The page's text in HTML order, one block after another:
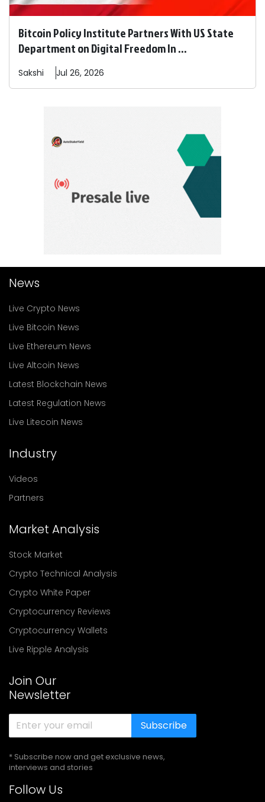
Bitcoin Policy Institute Partners With US State
Department on Digital Freedom In ...
Sakshi Jul 26, 2026
News
Live Crypto News
Live Bitcoin News
Live Ethereum News
Live Altcoin News
Latest Blockchain News
Latest Regulation News
Live Litecoin News
Industry
Videos
Partners
Market Analysis
Stock Market
Crypto Technical Analysis
Crypto White Paper
Cryptocurrency Reviews
Cryptocurrency Wallets
Live Ripple Analysis
Join Our
Newsletter
Subscribe
* Subscribe now and get exclusive news,
interviews and stories
Follow Us